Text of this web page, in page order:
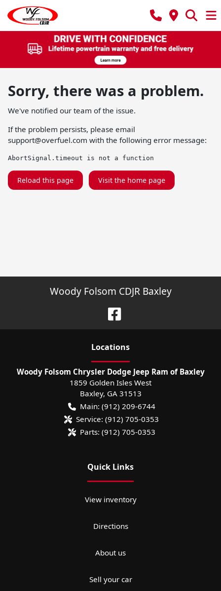
Sorry, there was a problem.
We've notified our team of the issue.
If the problem persists, please email
support@overfuel.com with the following error message:
AbortSignal.timeout is not a function
Reload this page Visit the home page
Woody Folsom CDJR Baxley
Locations
Woody Folsom Chrysler Dodge Jeep Ram of Baxley
1859 Golden Isles West
Baxley, GA 31513
Main: (912) 209-6744
Service: (912) 705-0353
Parts: (912) 705-0353
Quick Links
View inventory
Directions
About us
Sell your car